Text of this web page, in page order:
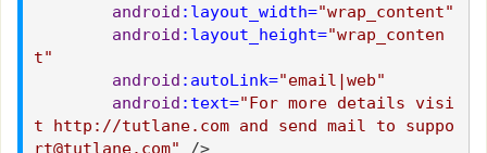
android :layout_width="wrap_content"
android :layout_height="wrap_conten
t"
android :autoLink="email|web"
android :text="For more details visi
t http://tutlane.com and send mail to suppo
rt@tutlane.com" />